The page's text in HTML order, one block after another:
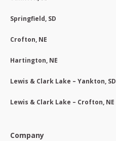
Springfield, SD
Crofton, NE
Hartington, NE
Lewis & Clark Lake – Yankton, SD
Lewis & Clark Lake – Crofton, NE
Company